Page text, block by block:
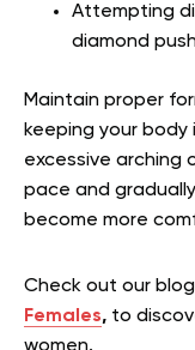
Attempting
diamond
Maintain proper
keeping your
excessive arching
pace and
become more
Check out our
Females, to
women.